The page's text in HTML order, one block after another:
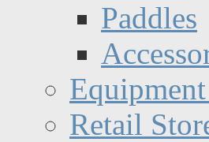
Paddles
Retail